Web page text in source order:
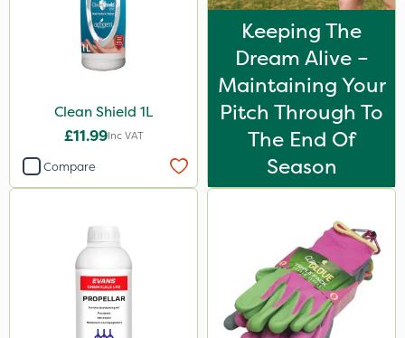
Clean Shield 1L
£11.99Inc VAT
Compare
Keeping The
Dream Alive –
Maintaining Your
Pitch Through To
The End Of
Season